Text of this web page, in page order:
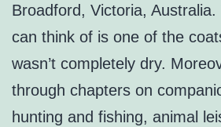
Broadford, Victoria,
can think of is one of the
wasn’t completely dry.
through chapters on
hunting and fishing, animal